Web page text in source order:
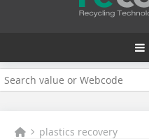
plastics recovery